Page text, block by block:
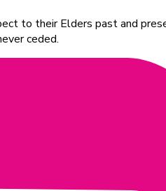
to their Elders past and
ceded.